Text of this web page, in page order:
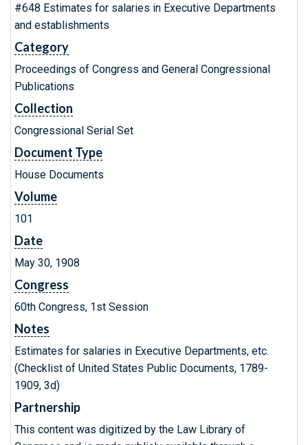
#648 Estimates for salaries in Executive Departments
and establishments
Category
Proceedings of Congress and General Congressional
Publications
Collection
Congressional Serial Set
Document Type
House Documents
Volume
101
Date
May 30, 1908
Congress
60th Congress, 1st Session
Notes
Estimates for salaries in Executive Departments, etc.
(Checklist of United States Public Documents, 1789-
1909, 3d)
Partnership
This content was digitized by the Law Library of